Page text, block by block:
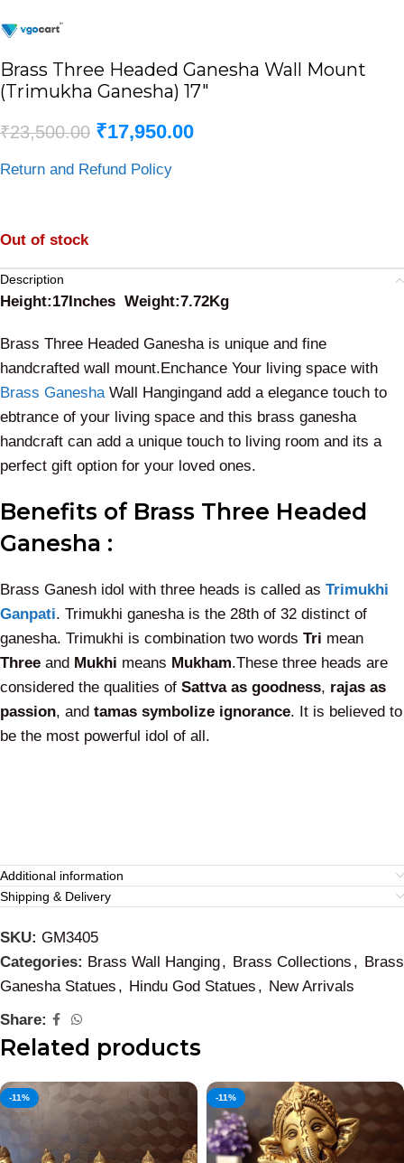
Brass Three Headed Ganesha Wall Mount
(Trimukha Ganesha) 17″
₹23,500.00 ₹17,950.00
Return and Refund Policy
Out of stock
Description
Height:17Inches Weight:7.72Kg
Brass Three Headed Ganesha is unique and fine
handcrafted wall mount.Enchance Your living space with
Brass GaneshaWall Hangingand add a elegance touch to
ebtrance of your living space and this brass ganesha
handcraft can add a unique touch to living room and its a
perfect gift option for your loved ones.
Benefits of Brass Three Headed
Ganesha :
Brass Ganesh idol with three heads is called as Trimukhi
Ganpati. Trimukhi ganesha is the 28th of 32 distinct of
ganesha. Trimukhi is combination two words Tri mean
Three and Mukhi means Mukham.These three heads are
considered the qualities of Sattva as goodness, rajas as
passion, and tamas symbolize ignorance. It is believed to
be the most powerful idol of all.
Additional information
Shipping & Delivery
SKU: GM3405
Categories: Brass Wall Hanging, Brass Collections , Brass
Ganesha Statues , Hindu God Statues , New Arrivals
Share:
Related products
-11% -11%